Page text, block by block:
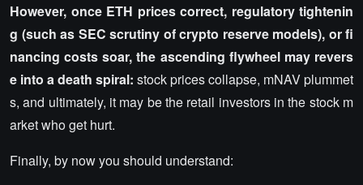
However, once ETH prices correct, regulatory tightenin
g (such as SEC scrutiny of crypto reserve models), or fi
nancing costs soar, the ascending flywheel may revers
e into a death spiral: stock prices collapse, mNAV plummet
s, and ultimately, it may be the retail investors in the stock m
arket who get hurt.
Finally, by now you should understand: